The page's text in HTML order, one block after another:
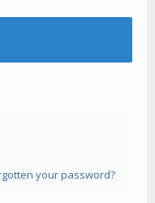
your password?